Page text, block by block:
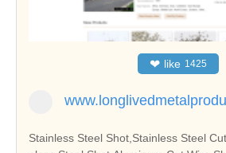
❤ like 1425
Stainless Steel Shot,Stainless Steel